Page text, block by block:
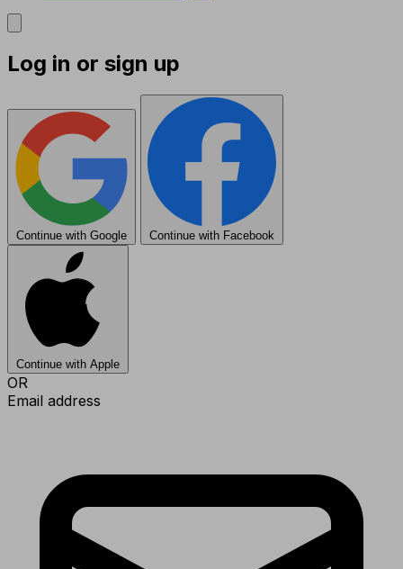
Log in or sign up
Continue with Google Continue with Facebook
Continue with Apple
OR
Email address